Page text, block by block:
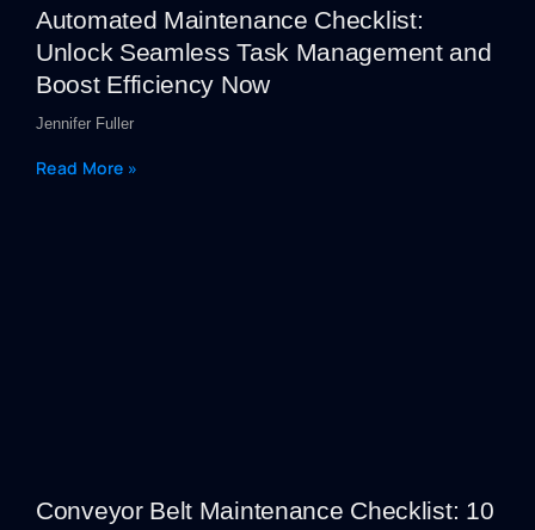
Automated Maintenance Checklist:
Unlock Seamless Task Management and
Boost Efficiency Now
Jennifer Fuller
Read More »
Conveyor Belt Maintenance Checklist: 10